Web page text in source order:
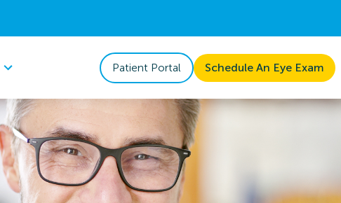
Patient Portal Schedule An Eye Exam